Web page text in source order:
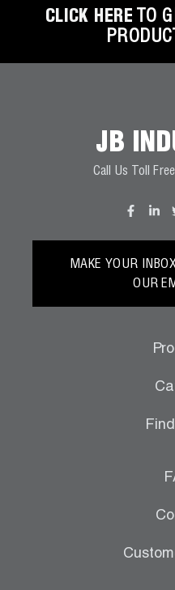
CLICK HERE TO
JB
Call Us Toll
MAKE YOUR
OUR